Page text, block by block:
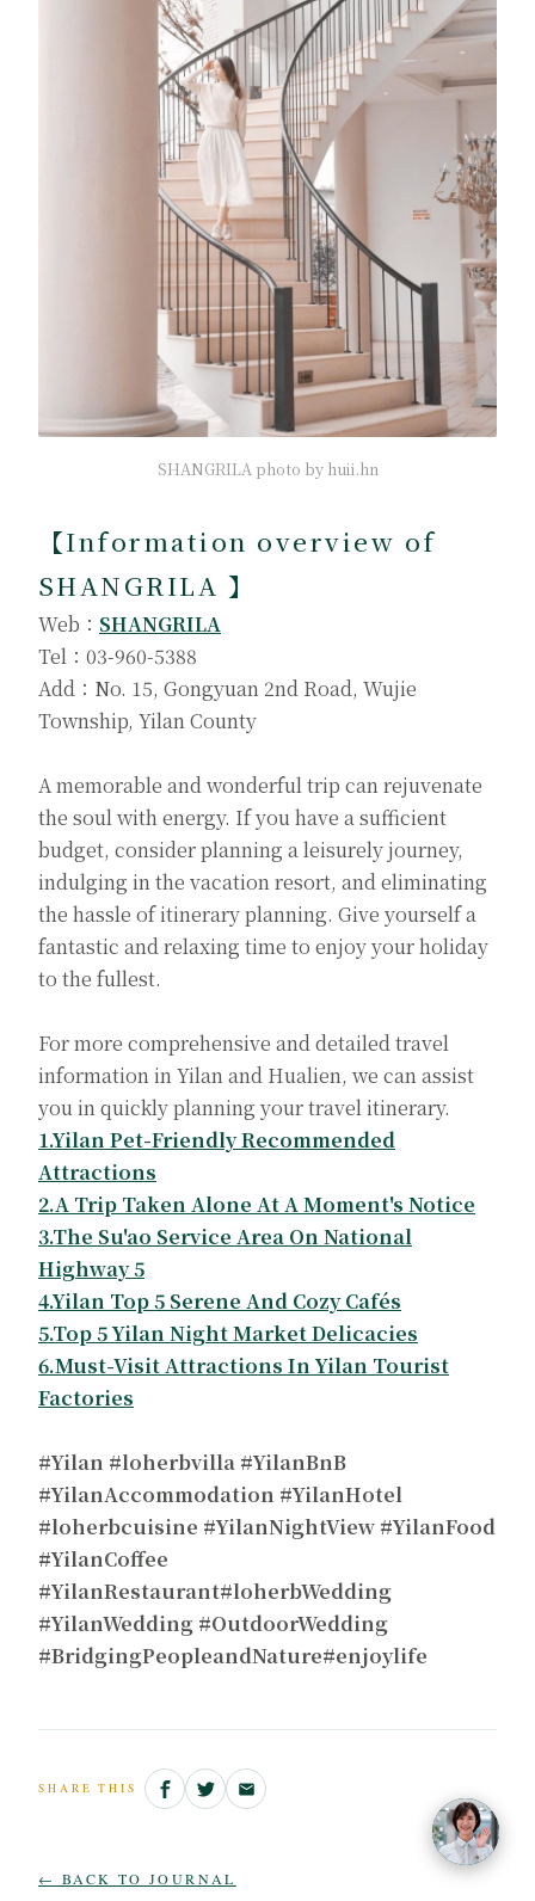
SHANGRILA photo by huii.hn
【Information overview of
SHANGRILA 】
Web： SHANGRILA
Tel：03-960-5388
Add：No. 15, Gongyuan 2nd Road, Wujie
Township, Yilan County
A memorable and wonderful trip can rejuvenate
the soul with energy. If you have a sufficient
budget, consider planning a leisurely journey,
indulging in the vacation resort, and eliminating
the hassle of itinerary planning. Give yourself a
fantastic and relaxing time to enjoy your holiday
to the fullest.
For more comprehensive and detailed travel
information in Yilan and Hualien, we can assist
you in quickly planning your travel itinerary.
1.Yilan Pet-Friendly Recommended
Attractions
2.A Trip Taken Alone At A Moment's Notice
3.The Su'ao Service Area On National
Highway 5
4.Yilan Top 5 Serene And Cozy Cafés
5.Top 5 Yilan Night Market Delicacies
6.Must-Visit Attractions In Yilan Tourist
Factories
#Yilan #loherbvilla #YilanBnB
#YilanAccommodation #YilanHotel
#loherbcuisine #YilanNightView #YilanFood
#YilanCoffee
#YilanRestaurant#loherbWedding
#YilanWedding #OutdoorWedding
#BridgingPeopleandNature#enjoylife
SHARE THIS
← BACK TO JOURNAL